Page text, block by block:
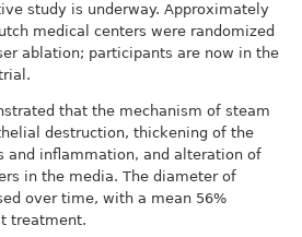
study is underway. Approximately
medical centers were randomized
ablation; participants are now in the
that the mechanism of steam
destruction, thickening of the
and inflammation, and alteration of
in the media. The diameter of
over time, with a mean 56%
treatment.